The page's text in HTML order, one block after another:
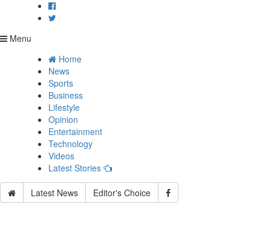
Menu
Home
News
Sports
Business
Lifestyle
Opinion
Entertainment
Technology
Videos
Latest Stories
Latest News Editor's Choice